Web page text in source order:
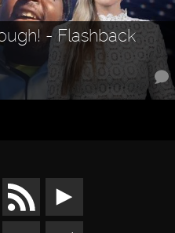
- Flashback